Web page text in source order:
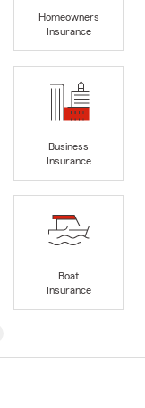
Homeowners
Insurance
Business
Insurance
Boat
Insurance